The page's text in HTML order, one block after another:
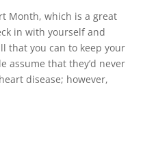
Month, which is a great
in with yourself and
that you can to keep your
assume that they’d never
disease; however,